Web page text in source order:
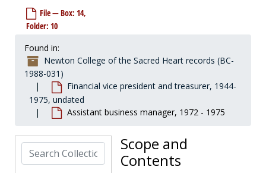
File — Box: 14,
Folder: 10
Found in:
Newton College of the Sacred Heart records (BC-
1988-031)
Financial vice president and treasurer, 1944-
1975, undated
Assistant business manager, 1972 - 1975
Search Collection
Scope and
Contents